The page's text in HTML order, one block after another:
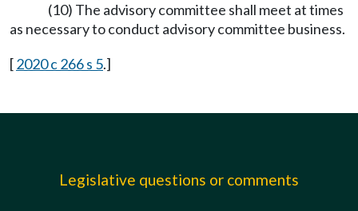
(10) The advisory committee shall meet at times
as necessary to conduct advisory committee business.
[2020 c 266 s 5.]
Legislative questions or comments